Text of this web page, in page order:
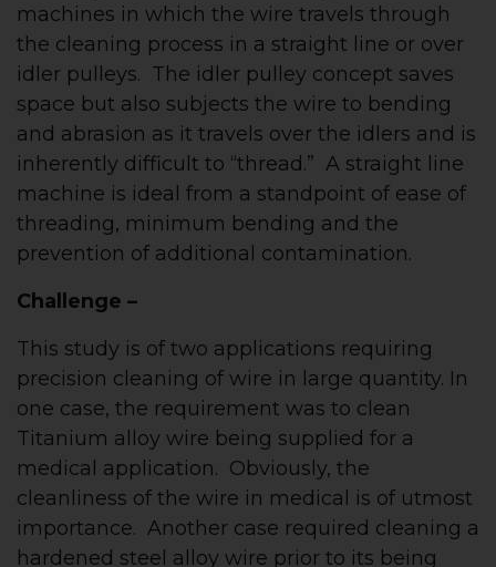
machines in which the wire travels through
the cleaning process in a straight line or over
idler pulleys. The idler pulley concept saves
space but also subjects the wire to bending
and abrasion as it travels over the idlers and is
inherently difficult to “thread.” A straight line
machine is ideal from a standpoint of ease of
threading, minimum bending and the
prevention of additional contamination.
Challenge –
This study is of two applications requiring
precision cleaning of wire in large quantity. In
one case, the requirement was to clean
Titanium alloy wire being supplied for a
medical application. Obviously, the
cleanliness of the wire in medical is of utmost
importance. Another case required cleaning a
hardened steel alloy wire prior to its being